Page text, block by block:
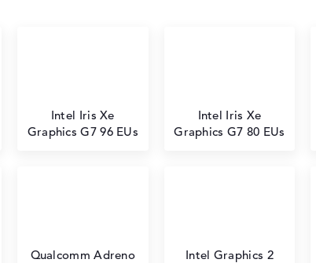
Intel Iris Xe
Graphics G7 96 EUs
Intel Iris Xe
Graphics G7 80 EUs
Qualcomm Adreno
Intel Graphics 2